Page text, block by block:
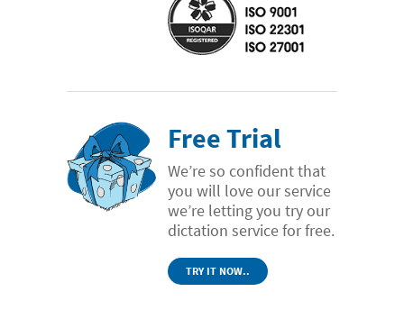
Free Trial
We’re so confident that
you will love our service
we’re letting you try our
dictation service for free.
TRY IT NOW..